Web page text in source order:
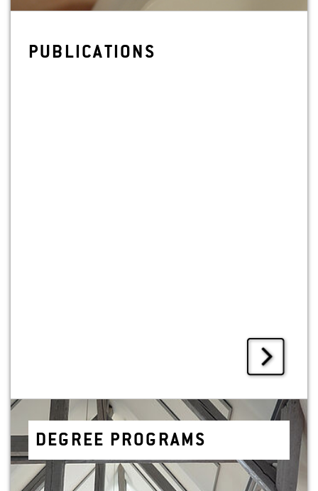
PUB­LI­CA­TIONS
DE­GREE PRO­GRAMS